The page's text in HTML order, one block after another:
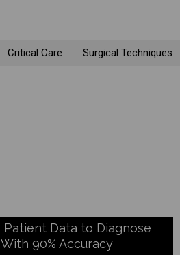
Critical Care Surgical Techniques
Patient Data to Diagnose
90% Accuracy